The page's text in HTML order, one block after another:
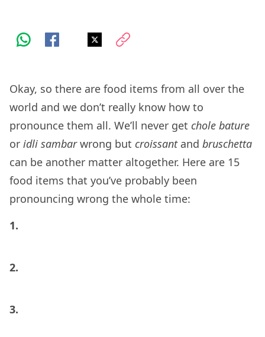
Okay, so there are food items from all over the
world and we don’t really know how to
pronounce them all. We’ll never get chole bature
or idli sambarwrong but croissant and bruschetta
can be another matter altogether. Here are 15
food items that you’ve probably been
pronouncing wrong the whole time:
1.
2.
3.